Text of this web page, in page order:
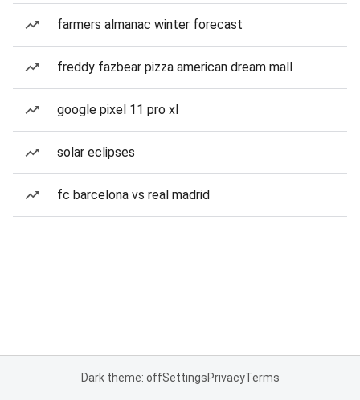
farmers almanac winter forecast
freddy fazbear pizza american dream mall
google pixel 11 pro xl
solar eclipses
fc barcelona vs real madrid
Dark theme: offSettingsPrivacyTerms